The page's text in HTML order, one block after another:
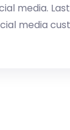
media.
media